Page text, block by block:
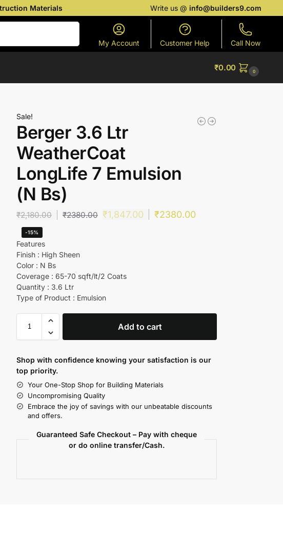
Materials Write us @info@builders9.com
My Account Customer Help Call Now
₹0.00 0
Sale!
Berger 3.6 Ltr
WeatherCoat
LongLife 7 Emulsion
(N Bs)
₹2,180.00 ₹2380.00 ₹1,847.00 ₹2380.00
-15%
Features
Finish : High Sheen
Color : N Bs
Coverage : 65-70 sqft/lt/2 Coats
Quantity : 3.6 Ltr
Type of Product : Emulsion
Add to cart
Shop with confidence knowing your satisfaction is our
top priority.
Your One-Stop Shop for Building Materials
Uncompromising Quality
Embrace the joy of savings with our unbeatable discounts
and offers.
Guaranteed Safe Checkout – Pay with cheque
or do online transfer/Cash.